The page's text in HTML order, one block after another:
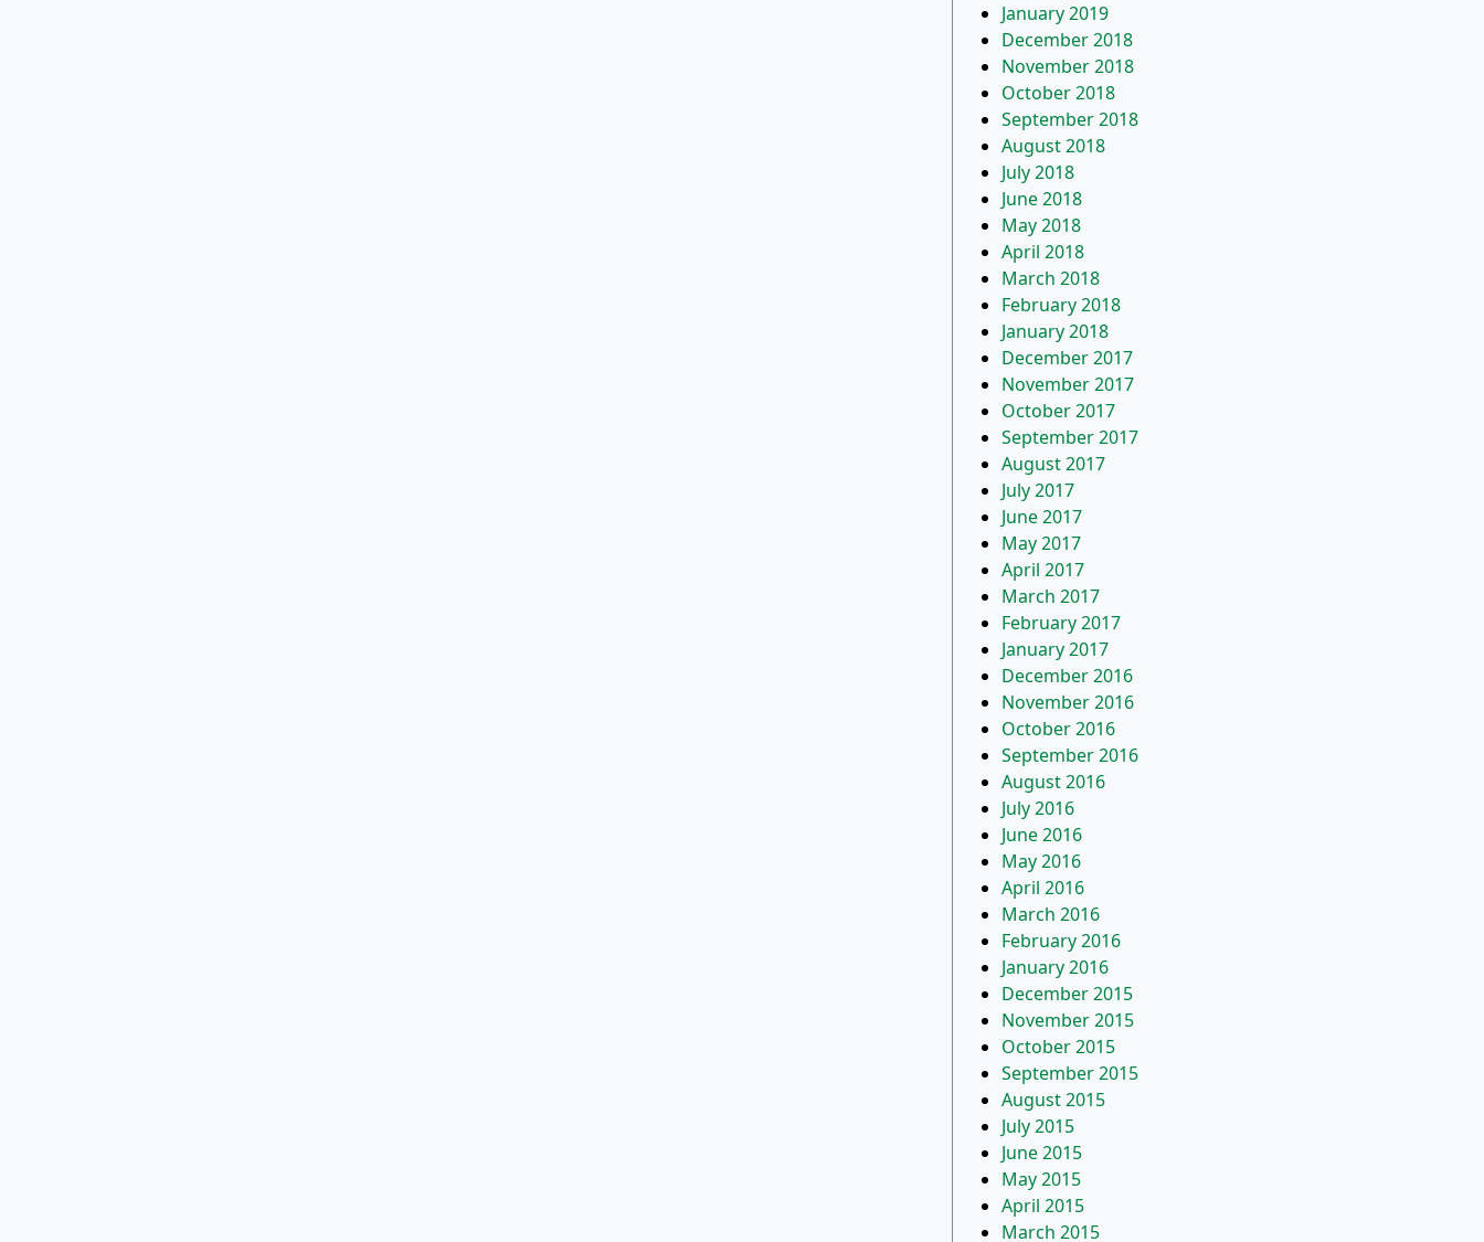
January 2019
December 2018
November 2018
October 2018
September 2018
August 2018
July 2018
June 2018
May 2018
April 2018
March 2018
February 2018
January 2018
December 2017
November 2017
October 2017
September 2017
August 2017
July 2017
June 2017
May 2017
April 2017
March 2017
February 2017
January 2017
December 2016
November 2016
October 2016
September 2016
August 2016
July 2016
June 2016
May 2016
April 2016
March 2016
February 2016
January 2016
December 2015
November 2015
October 2015
September 2015
August 2015
July 2015
June 2015
May 2015
April 2015
March 2015